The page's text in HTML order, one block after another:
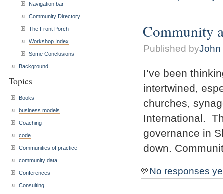
Community
Published byJohn
I’ve been
intertwined,
churches,
International.
governance in
down.
No responses
Navigation bar
Community Directory
The Front Porch
Workshop Index
Some Conclusions
Background
Topics
Books
business models
Coaching
code
Communities of practice
community data
Conferences
Consulting